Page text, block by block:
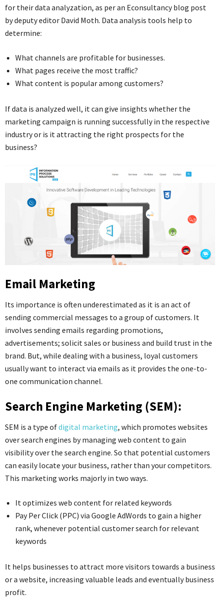
for their data analyzation, as per an Econsultancy blog post
by deputy editor David Moth. Data analysis tools help to
determine:
What channels are profitable for businesses.
What pages receive the most traffic?
What content is popular among customers?
If data is analyzed well, it can give insights whether the
marketing campaign is running successfully in the respective
industry or is it attracting the right prospects for the
business?
Email Marketing
Its importance is often underestimated as it is an act of
sending commercial messages to a group of customers. It
involves sending emails regarding promotions,
advertisements; solicit sales or business and build trust in the
brand. But, while dealing with a business, loyal customers
usually want to interact via emails as it provides the one-to-
one communication channel.
Search Engine Marketing (SEM):
SEM is a type ofdigital marketing, which promotes websites
over search engines by managing web content to gain
visibility over the search engine. So that potential customers
can easily locate your business, rather than your competitors.
This marketing works majorly in two ways.
It optimizes web content for related keywords
Pay Per Click (PPC) via Google AdWords to gain a higher
rank, whenever potential customer search for relevant
keywords
It helps businesses to attract more visitors towards a business
or a website, increasing valuable leads and eventually business
profit.